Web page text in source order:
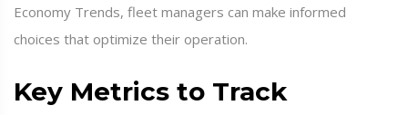
Economy Trends, fleet managers can make informed
choices that optimize their operation.
Key Metrics to Track